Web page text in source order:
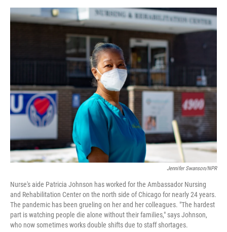
o
k
I
n
Jennifer Swanson/NPR
Nurse's aide Patricia Johnson has worked for the Ambassador Nursing
and Rehabilitation Center on the north side of Chicago for nearly 24 years.
The pandemic has been grueling on her and her colleagues. "The hardest
part is watching people die alone without their families," says Johnson,
who now sometimes works double shifts due to staff shortages.